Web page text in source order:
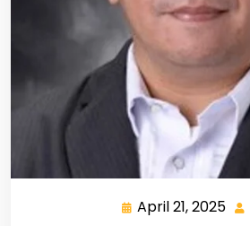
April 21, 2025